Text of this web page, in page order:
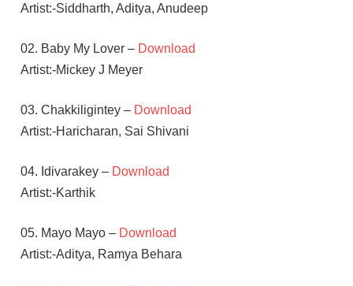
Artist:-Siddharth, Aditya, Anudeep
02. Baby My Lover – Download
Artist:-Mickey J Meyer
03. Chakkiligintey – Download
Artist:-Haricharan, Sai Shivani
04. Idivarakey – Download
Artist:-Karthik
05. Mayo Mayo – Download
Artist:-Aditya, Ramya Behara